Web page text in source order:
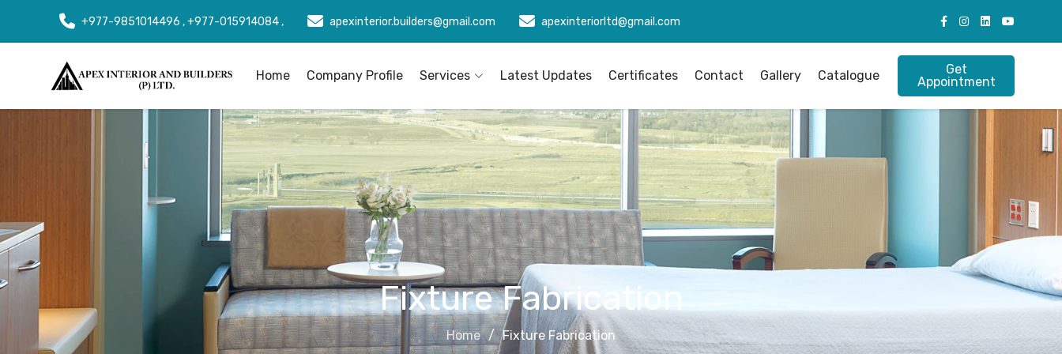
+977-9851014496 , +977-015914084 , apexinterior.builders@gmail.com apexinteriorltd@gmail.com
Home Company Profile Services Latest Updates Certificates Contact Gallery Catalogue
Get
Appointment
Fixture Fabrication
Home Fixture Fabrication